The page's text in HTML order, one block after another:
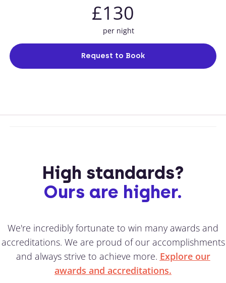
£130
per night
Request to Book
High standards?
Ours are higher.
We're incredibly fortunate to win many awards and
accreditations. We are proud of our accomplishments
and always strive to achieve more. Explore our
awards and accreditations.